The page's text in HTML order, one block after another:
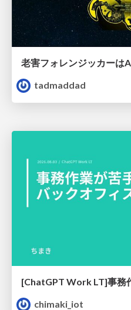
老害フォレンジッカーは
tadmaddad
chimaki_iot